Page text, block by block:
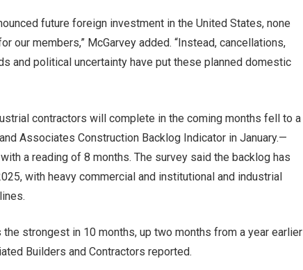
future foreign investment in the United States, none
our members,” McGarvey added. “Instead, cancellations,
and political uncertainty have put these planned domestic
contractors will complete in the coming months fell to a
Associates Construction Backlog Indicator in January.—
a reading of 8 months. The survey said the backlog has
with heavy commercial and institutional and industrial
strongest in 10 months, up two months from a year earlier
Builders and Contractors reported.